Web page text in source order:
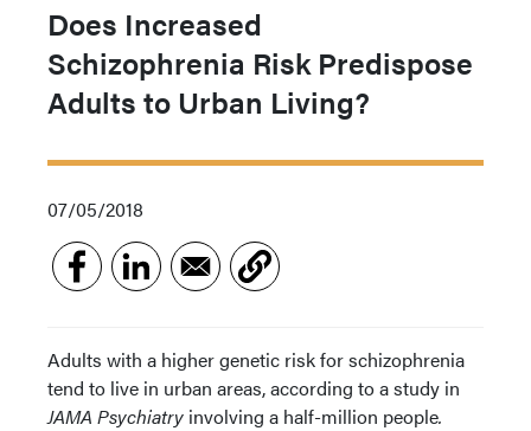
Does Increased
Schizophrenia Risk Predispose
Adults to Urban Living?
07/05/2018
Adults with a higher genetic risk for schizophrenia
tend to live in urban areas, according to a study in
JAMA Psychiatry involving a half-million people.